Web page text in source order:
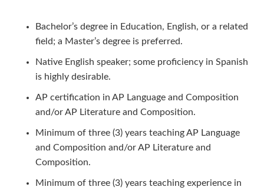
Bachelor’s degree in Education, English, or a related
field; a Master’s degree is preferred.
Native English speaker; some proficiency in Spanish
is highly desirable.
AP certification in AP Language and Composition
and/or AP Literature and Composition.
Minimum of three (3) years teaching AP Language
and Composition and/or AP Literature and
Composition.
Minimum of three (3) years teaching experience in